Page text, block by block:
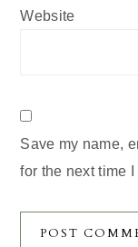
Website
Save my name,
for the next time I